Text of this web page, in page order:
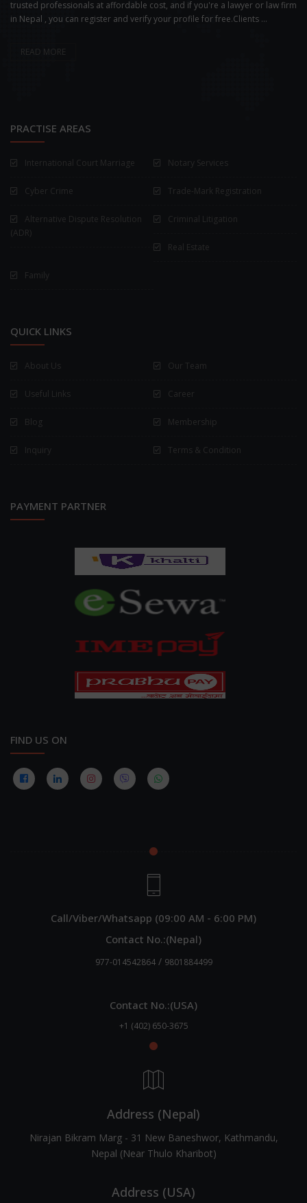
trusted professionals at affordable cost, and if you're a lawyer or law firm
in Nepal , you can register and verify your profile for free.Clients ...
READ MORE
PRACTISE AREAS
International Court Marriage Notary Services
Cyber Crime Trade-Mark Registration
Alternative Dispute Resolution
(ADR)
Criminal Litigation
Real Estate
Family
QUICK LINKS
About Us Our Team
Useful Links Career
Blog Membership
Inquiry Terms & Condition
PAYMENT PARTNER
FIND US ON
Call/Viber/Whatsapp (09:00 AM - 6:00 PM)
Contact No.:(Nepal)
977-014542864/ 9801884499
Contact No.:(USA)
+1 (402) 650-3675
Address (Nepal)
Nirajan Bikram Marg - 31 New Baneshwor, Kathmandu,
Nepal (Near Thulo Kharibot)
Address (USA)